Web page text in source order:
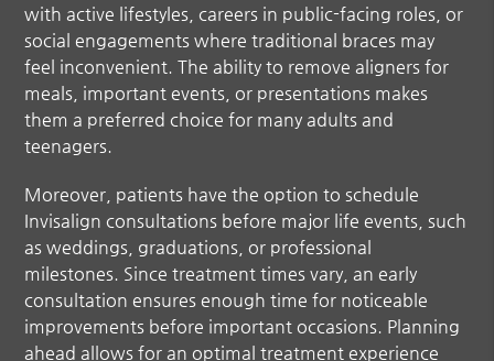
with active lifestyles, careers in public-facing roles, or
social engagements where traditional braces may
feel inconvenient. The ability to remove aligners for
meals, important events, or presentations makes
them a preferred choice for many adults and
teenagers.
Moreover, patients have the option to schedule
Invisalign consultations before major life events, such
as weddings, graduations, or professional
milestones. Since treatment times vary, an early
consultation ensures enough time for noticeable
improvements before important occasions. Planning
ahead allows for an optimal treatment experience